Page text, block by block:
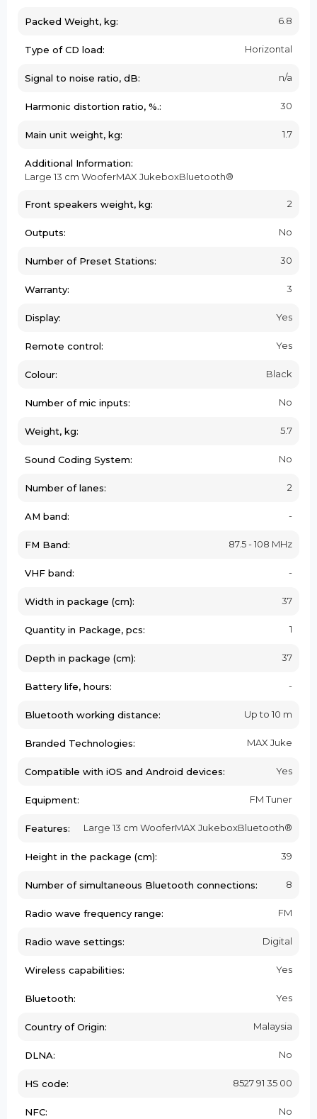
Packed Weight, kg: 6.8
Type of CD load: Horizontal
Signal to noise ratio, dB: n/a
Harmonic distortion ratio, %.: 30
Main unit weight, kg: 1.7
Additional Information:
Large 13 cm WooferMAX JukeboxBluetooth®
Front speakers weight, kg: 2
Outputs: No
Number of Preset Stations: 30
Warranty: 3
Display: Yes
Remote control: Yes
Colour: Black
Number of mic inputs: No
Weight, kg: 5.7
Sound Coding System: No
Number of lanes: 2
AM band: -
FM Band: 87.5 - 108 MHz
VHF band: -
Width in package (cm): 37
Quantity in Package, pcs: 1
Depth in package (cm): 37
Battery life, hours: -
Bluetooth working distance: Up to 10 m
Branded Technologies: MAX Juke
Compatible with iOS and Android devices: Yes
Equipment: FM Tuner
Features: Large 13 cm WooferMAX JukeboxBluetooth®
Height in the package (cm): 39
Number of simultaneous Bluetooth connections: 8
Radio wave frequency range: FM
Radio wave settings: Digital
Wireless capabilities: Yes
Bluetooth: Yes
Country of Origin: Malaysia
DLNA: No
HS code: 8527 91 35 00
NFC: No